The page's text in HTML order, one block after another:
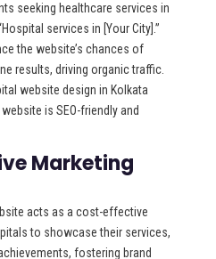
seeking healthcare services in
services in [Your City].”
the website’s chances of
results, driving organic traffic.
website design in Kolkata
is SEO-friendly and
Marketing
acts as a cost-effective
to showcase their services,
fostering brand